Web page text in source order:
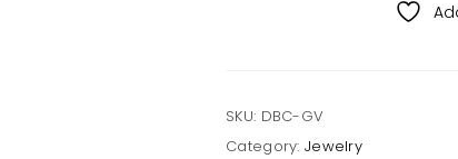
SKU: DBC-GV
Category: Jewelry